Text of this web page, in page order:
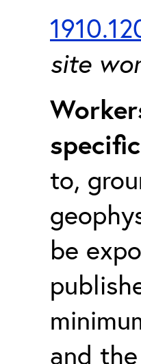
site
to,
be
and